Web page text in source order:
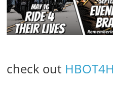
check out